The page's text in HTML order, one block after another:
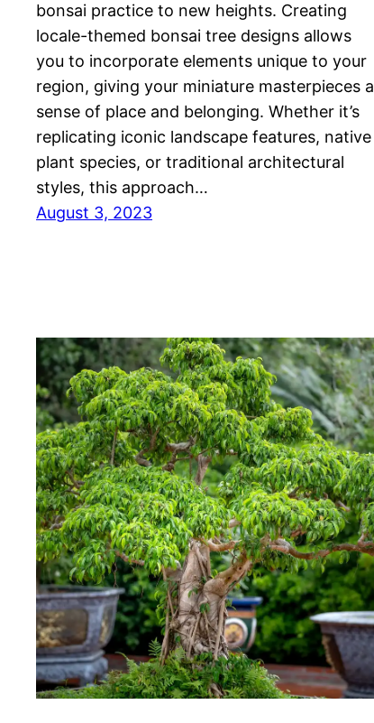
bonsai practice to new heights. Creating
locale-themed bonsai tree designs allows
you to incorporate elements unique to your
region, giving your miniature masterpieces a
sense of place and belonging. Whether it’s
replicating iconic landscape features, native
plant species, or traditional architectural
styles, this approach…
August 3, 2023